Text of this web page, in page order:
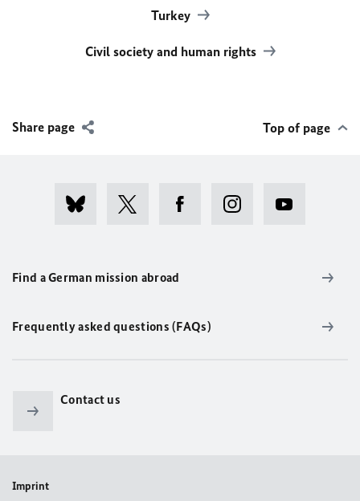
Turkey
Civil society and human rights
Share page Top of page
Find a German mission abroad
Frequently asked questions (FAQs)
Contact us
Imprint